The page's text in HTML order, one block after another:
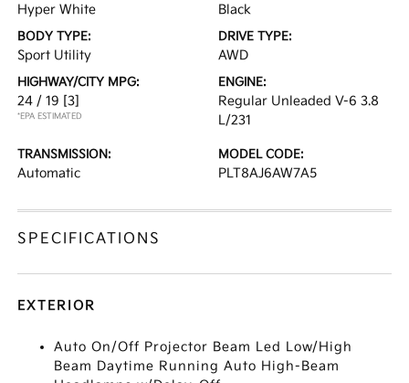
Hyper White Black
BODY TYPE:
Sport Utility
DRIVE TYPE:
AWD
HIGHWAY/CITY MPG:
24 / 19 [3]
*EPA ESTIMATED
ENGINE:
Regular Unleaded V-6 3.8
L/231
TRANSMISSION:
Automatic
MODEL CODE:
PLT8AJ6AW7A5
SPECIFICATIONS
EXTERIOR
Auto On/Off Projector Beam Led Low/High
Beam Daytime Running Auto High-Beam